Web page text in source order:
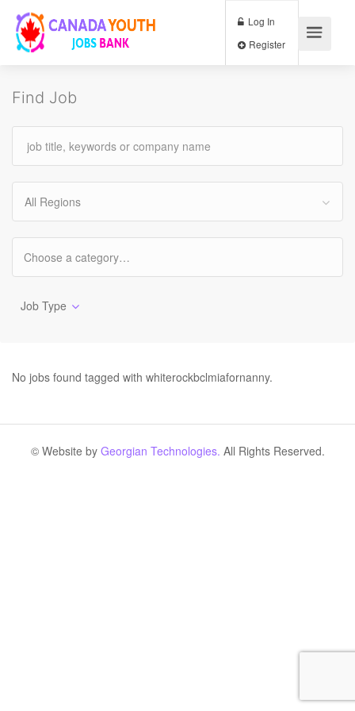
Log In
Find Job
All Regions
Job Type
No jobs found tagged with whiterockbclmiafornanny.
© Website by Georgian Technologies. All Rights Reserved.